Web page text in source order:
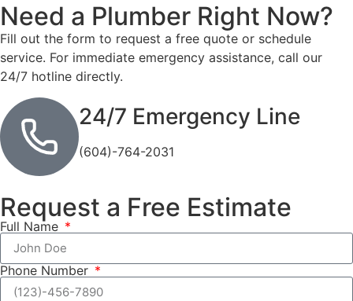
Need a Plumber Right Now?
Fill out the form to request a free quote or schedule
service. For immediate emergency assistance, call our
24/7 hotline directly.
24/7 Emergency Line
(604)-764-2031
Request a Free Estimate
Full Name
Phone Number